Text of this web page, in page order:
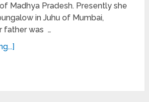
Madhya Pradesh. Presently she
in Juhu of Mumbai,
father was …